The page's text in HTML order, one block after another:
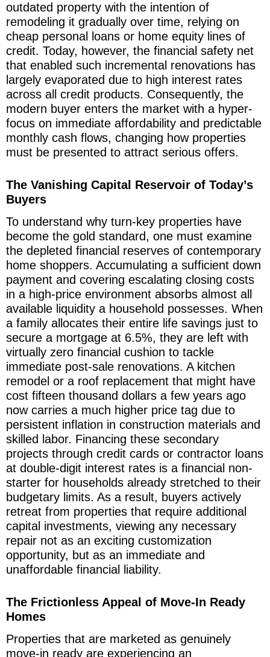
outdated property with the intention of
remodeling it gradually over time, relying on
cheap personal loans or home equity lines of
credit. Today, however, the financial safety net
that enabled such incremental renovations has
largely evaporated due to high interest rates
across all credit products. Consequently, the
modern buyer enters the market with a hyper-
focus on immediate affordability and predictable
monthly cash flows, changing how properties
must be presented to attract serious offers.
The Vanishing Capital Reservoir of Today’s
Buyers
To understand why turn-key properties have
become the gold standard, one must examine
the depleted financial reserves of contemporary
home shoppers. Accumulating a sufficient down
payment and covering escalating closing costs
in a high-price environment absorbs almost all
available liquidity a household possesses. When
a family allocates their entire life savings just to
secure a mortgage at 6.5%, they are left with
virtually zero financial cushion to tackle
immediate post-sale renovations. A kitchen
remodel or a roof replacement that might have
cost fifteen thousand dollars a few years ago
now carries a much higher price tag due to
persistent inflation in construction materials and
skilled labor. Financing these secondary
projects through credit cards or contractor loans
at double-digit interest rates is a financial non-
starter for households already stretched to their
budgetary limits. As a result, buyers actively
retreat from properties that require additional
capital investments, viewing any necessary
repair not as an exciting customization
opportunity, but as an immediate and
unaffordable financial liability.
The Frictionless Appeal of Move-In Ready
Homes
Properties that are marketed as genuinely
move-in ready are experiencing an